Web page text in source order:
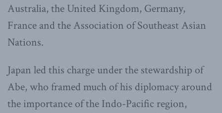
Australia, the United Kingdom, Germany,
France and the Association of Southeast Asian
Nations.
Japan led this charge under the stewardship of
Abe, who framed much of his diplomacy around
the importance of the Indo-Pacific region,